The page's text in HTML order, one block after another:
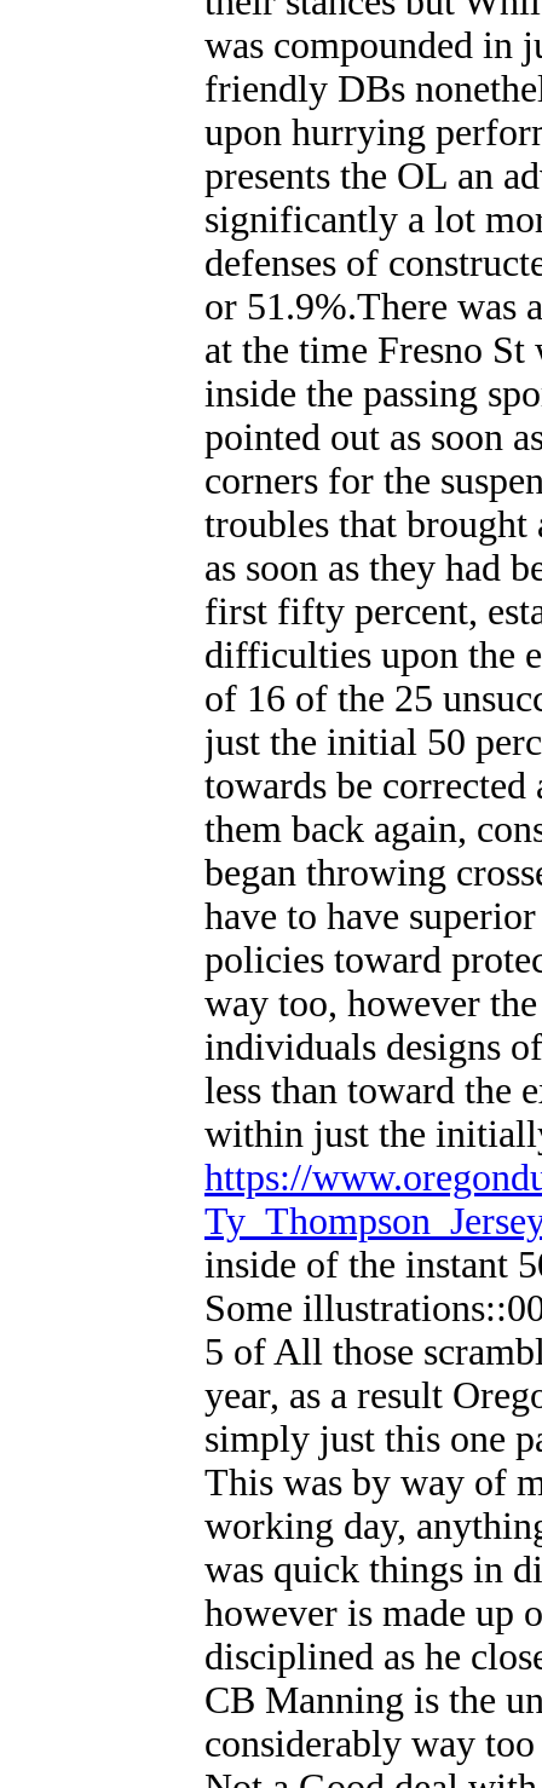
was compounded in
friendly DBs
upon hurrying
presents the OL an
significantly a lot
defenses of
or 51.9%.There was
at the time Fresno
inside the passing
pointed out as soon
corners for the
troubles that
as soon as they had
first fifty percent,
difficulties upon the
of 16 of the 25
just the initial 50
towards be
them back again,
began throwing
have to have
policies toward
way too, however
individuals designs
less than toward the
within just the
https://
Ty_Thompson_Jersey
inside of the instant
Some
5 of All those
year, as a result
simply just this one
This was by way of
working day,
was quick things in
however is made up
disciplined as he
CB Manning is the
considerably way